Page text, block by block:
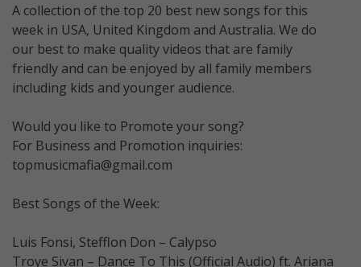
A collection of the top 20 best new songs for this
week in USA, United Kingdom and Australia. We do
our best to make quality videos that are family
friendly and can be enjoyed by all family members
including kids and younger audience.
Would you like to Promote your song?
For Business and Promotion inquiries:
topmusicmafia@gmail.com
Best Songs of the Week:
Luis Fonsi, Stefflon Don – Calypso
Troye Sivan – Dance To This (Official Audio) ft. Ariana